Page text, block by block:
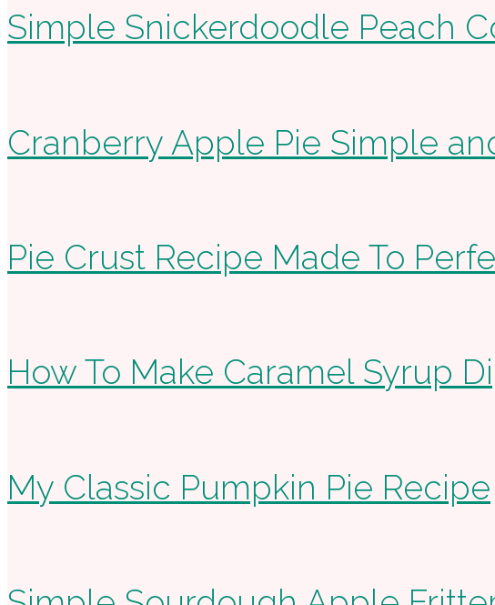
Simple Snickerdoodle Peach
Cranberry Apple Pie Simple
Pie Crust Recipe Made To
How To Make Caramel Syrup
My Classic Pumpkin Pie Recipe